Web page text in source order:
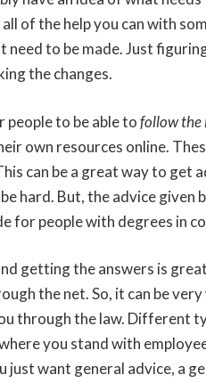
of the help you can with
need to be made. Just
the changes.
to be able tofollow the
own resources online.
can be a great way to get
hard. But, the advice
for people with degrees in
getting the answers is
the net. So, it can be
through the law. Different
you stand with
just want general advice, a